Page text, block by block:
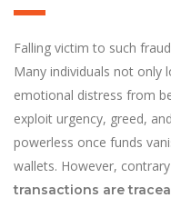
Falling victim to such
Many individuals not only
emotional distress from
exploit urgency, greed,
powerless once funds
wallets. However,
transactions are